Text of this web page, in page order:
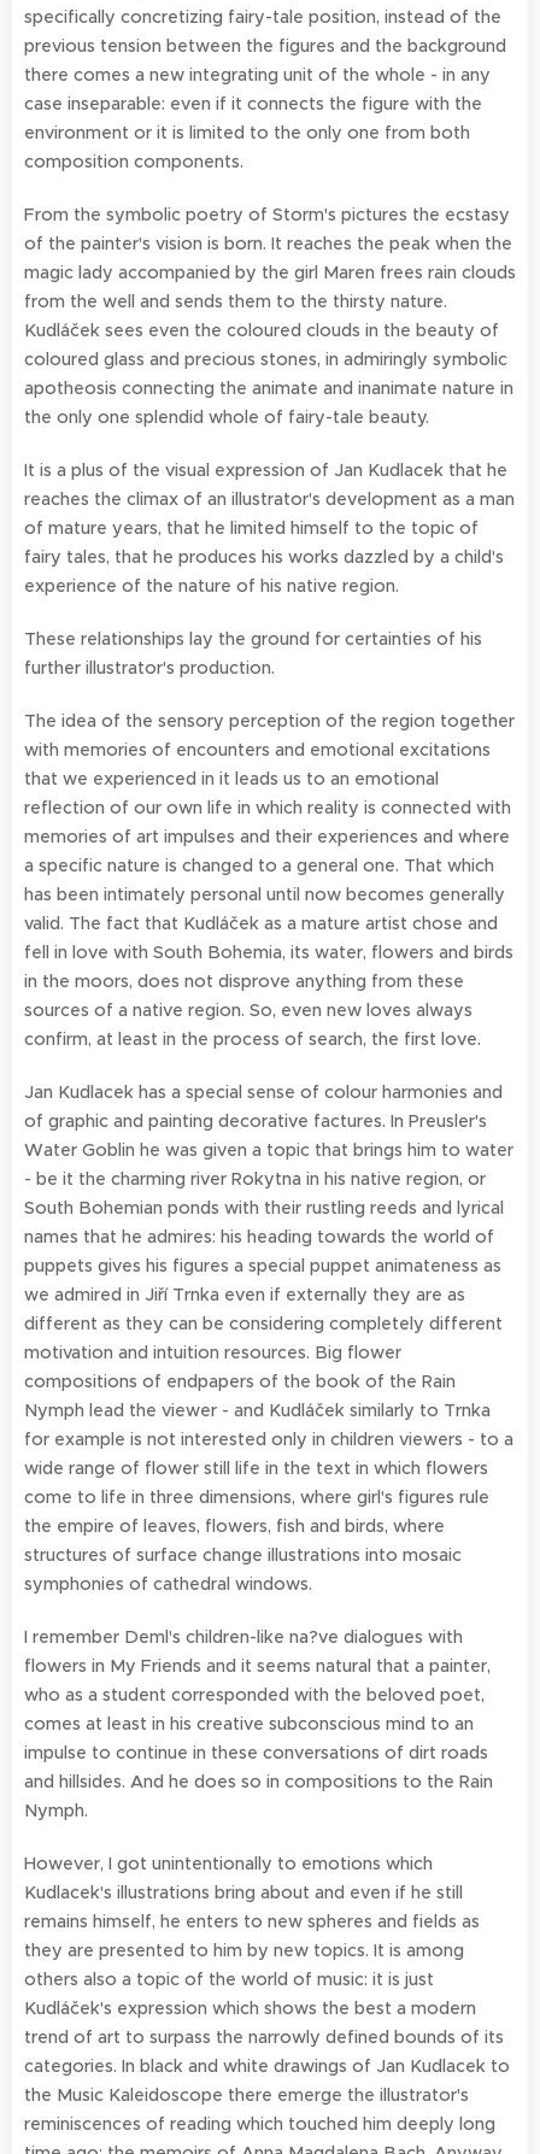
specifically concretizing fairy-tale position, instead of the
previous tension between the figures and the background
there comes a new integrating unit of the whole - in any
case inseparable: even if it connects the figure with the
environment or it is limited to the only one from both
composition components.
From the symbolic poetry of Storm's pictures the ecstasy
of the painter's vision is born. It reaches the peak when the
magic lady accompanied by the girl Maren frees rain clouds
from the well and sends them to the thirsty nature.
Kudláček sees even the coloured clouds in the beauty of
coloured glass and precious stones, in admiringly symbolic
apotheosis connecting the animate and inanimate nature in
the only one splendid whole of fairy-tale beauty.
It is a plus of the visual expression of Jan Kudlacek that he
reaches the climax of an illustrator's development as a man
of mature years, that he limited himself to the topic of
fairy tales, that he produces his works dazzled by a child's
experience of the nature of his native region.
These relationships lay the ground for certainties of his
further illustrator's production.
The idea of the sensory perception of the region together
with memories of encounters and emotional excitations
that we experienced in it leads us to an emotional
reflection of our own life in which reality is connected with
memories of art impulses and their experiences and where
a specific nature is changed to a general one. That which
has been intimately personal until now becomes generally
valid. The fact that Kudláček as a mature artist chose and
fell in love with South Bohemia, its water, flowers and birds
in the moors, does not disprove anything from these
sources of a native region. So, even new loves always
confirm, at least in the process of search, the first love.
Jan Kudlacek has a special sense of colour harmonies and
of graphic and painting decorative factures. In Preusler's
Water Goblin he was given a topic that brings him to water
- be it the charming river Rokytna in his native region, or
South Bohemian ponds with their rustling reeds and lyrical
names that he admires: his heading towards the world of
puppets gives his figures a special puppet animateness as
we admired in Jiří Trnka even if externally they are as
different as they can be considering completely different
motivation and intuition resources. Big flower
compositions of endpapers of the book of the Rain
Nymph lead the viewer - and Kudláček similarly to Trnka
for example is not interested only in children viewers - to a
wide range of flower still life in the text in which flowers
come to life in three dimensions, where girl's figures rule
the empire of leaves, flowers, fish and birds, where
structures of surface change illustrations into mosaic
symphonies of cathedral windows.
I remember Deml's children-like na?ve dialogues with
flowers in My Friends and it seems natural that a painter,
who as a student corresponded with the beloved poet,
comes at least in his creative subconscious mind to an
impulse to continue in these conversations of dirt roads
and hillsides. And he does so in compositions to the Rain
Nymph.
However, I got unintentionally to emotions which
Kudlacek's illustrations bring about and even if he still
remains himself, he enters to new spheres and fields as
they are presented to him by new topics. It is among
others also a topic of the world of music: it is just
Kudláček's expression which shows the best a modern
trend of art to surpass the narrowly defined bounds of its
categories. In black and white drawings of Jan Kudlacek to
the Music Kaleidoscope there emerge the illustrator's
reminiscences of reading which touched him deeply long